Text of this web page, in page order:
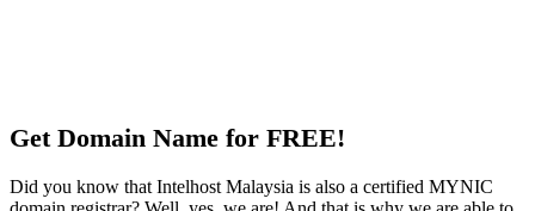
Get Domain Name for FREE!
Did you know that Intelhost Malaysia is also a certified MYNIC